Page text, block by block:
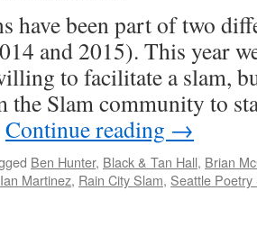
have been part of two
and 2015). This year
to facilitate a slam,
the Slam community to
Continue reading →
Ben Hunter, Black & Tan Hall, Brian
Ian Martinez, Rain City Slam, Seattle Poetry